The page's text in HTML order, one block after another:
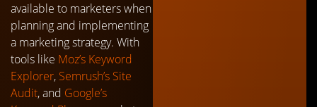
available to marketers when
planning and implementing
a marketing strategy. With
tools like Moz’s Keyword
Explorer, Semrush’s Site
Audit, and Google’s